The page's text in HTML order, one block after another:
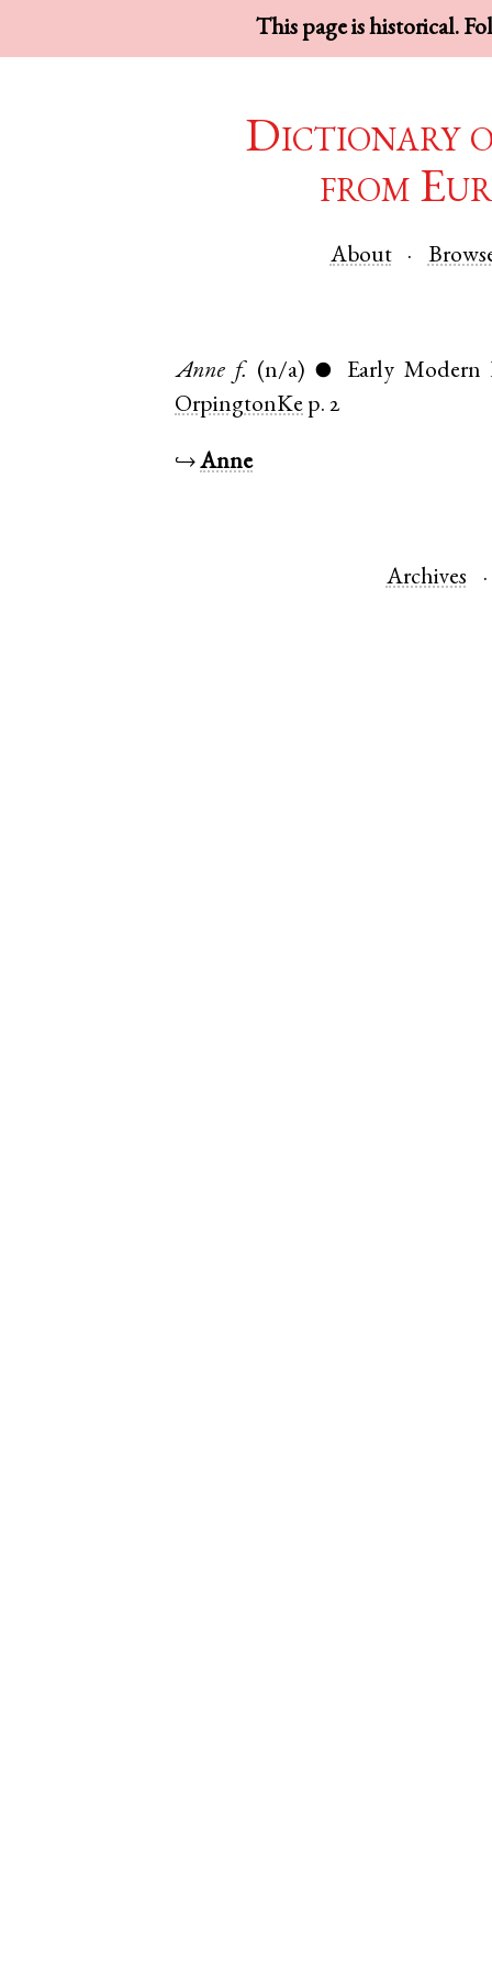
This page is historical.
Dictionary
from
About
Anne f. (n/a) ●
Early Modern
OrpingtonKe p. 2
↪Anne
Archives